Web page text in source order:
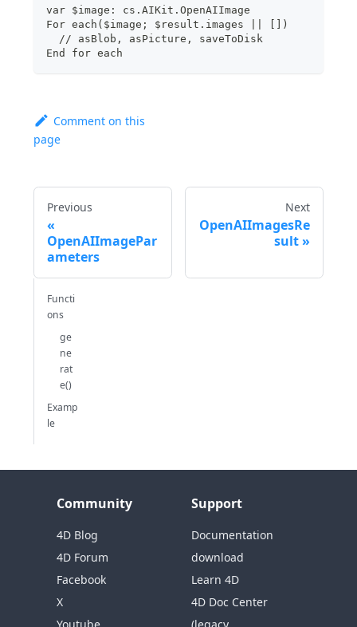
var $image: cs.AIKit.OpenAIImage
For each($image; $result.images || [])
  // asBlob, asPicture, saveToDisk
End for each
Comment on this
page
Previous
OpenAIImagePar
ameters
Next
OpenAIImagesRe
sult
Functi
ons
ge
ne
rat
e()
Examp
le
Community
4D Blog
4D Forum
Facebook
X
Support
Documentation
download
Learn 4D
4D Doc Center